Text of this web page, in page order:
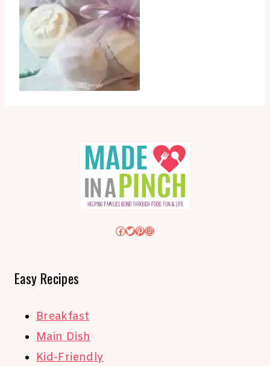
Facebook
Twitter
Pinterest
Instagram
Easy Recipes
Breakfast
Main Dish
Kid-Friendly